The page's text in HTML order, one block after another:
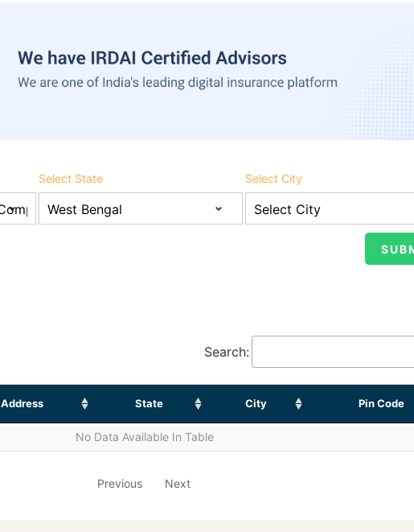
Select State Select City
Search:
Address State City Pin Code
No Data Available In Table
Previous Next